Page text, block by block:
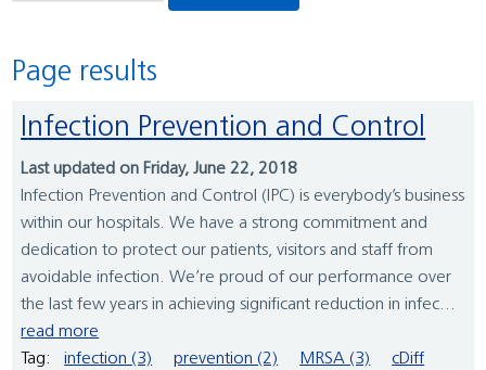
Page results
Infection Prevention and Control
Last updated on Friday, June 22, 2018
Infection Prevention and Control (IPC) is everybody’s business
within our hospitals. We have a strong commitment and
dedication to protect our patients, visitors and staff from
avoidable infection. We’re proud of our performance over
the last few years in achieving significant reduction in infec...
read more
Tag:
infection (3) prevention (2) MRSA (3)
cDiff